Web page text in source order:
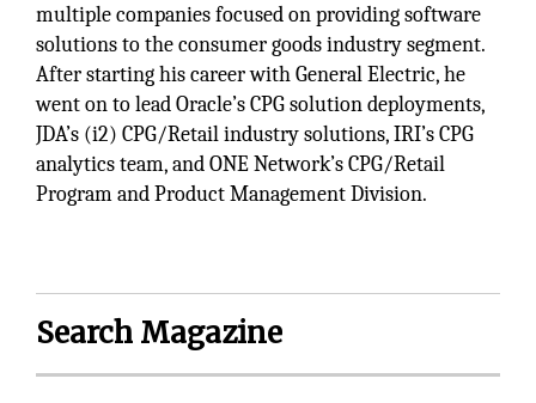
multiple companies focused on providing software
solutions to the consumer goods industry segment.
After starting his career with General Electric, he
went on to lead Oracle’s CPG solution deployments,
JDA’s (i2) CPG/Retail industry solutions, IRI’s CPG
analytics team, and ONE Network’s CPG/Retail
Program and Product Management Division.
Search Magazine